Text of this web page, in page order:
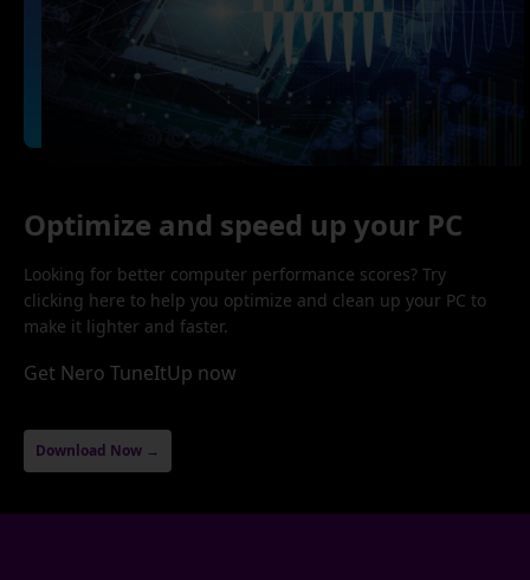
Optimize and speed up your PC
Looking for better computer performance scores? Try
clicking here to help you optimize and clean up your PC to
make it lighter and faster.
Get Nero TuneItUp now
Download Now →